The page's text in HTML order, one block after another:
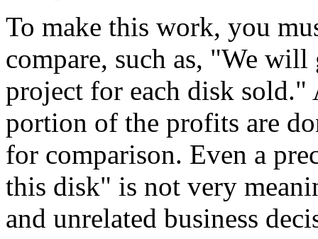
To make this work, you
compare, such as, "We
project for each disk sold."
portion of the profits are
for comparison. Even a
this disk" is not very
and unrelated business